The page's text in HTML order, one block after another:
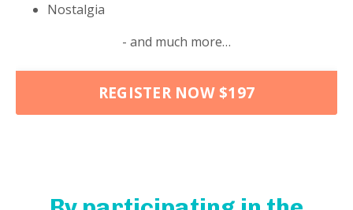
Nostalgia
- and much more…
REGISTER NOW $197